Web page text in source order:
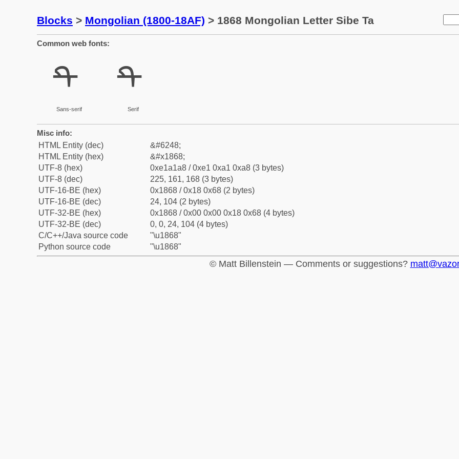
Blocks > Mongolian (1800-18AF) > 1868 Mongolian Letter Sibe Ta
Common web fonts:
ᡨ
Sans-serif
ᡨ
Serif
Misc info:
HTML Entity (dec)
&#6248;
HTML Entity (hex)
&#x1868;
UTF-8 (hex)
0xe1a1a8 / 0xe1 0xa1 0xa8 (3 bytes)
UTF-8 (dec)
225, 161, 168 (3 bytes)
UTF-16-BE (hex)
0x1868 / 0x18 0x68 (2 bytes)
UTF-16-BE (dec)
24, 104 (2 bytes)
UTF-32-BE (hex)
0x1868 / 0x00 0x00 0x18 0x68 (4 bytes)
UTF-32-BE (dec)
0, 0, 24, 104 (4 bytes)
C/C++/Java source code
"\u1868"
Python source code
"\u1868"
© Matt Billenstein — Comments or suggestions?